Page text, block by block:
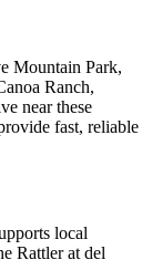
Mountain Park,
Ranch,
near these
fast, reliable
local
Rattler at del